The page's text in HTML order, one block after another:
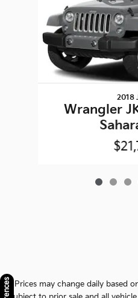
2018
Wrangler
* Prices may change daily based